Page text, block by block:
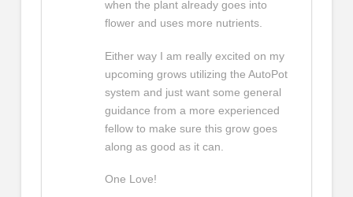
when the plant already goes into
flower and uses more nutrients.
Either way I am really excited on my
upcoming grows utilizing the AutoPot
system and just want some general
guidance from a more experienced
fellow to make sure this grow goes
along as good as it can.
One Love!